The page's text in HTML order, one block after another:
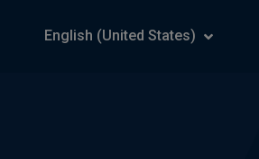
English (United States)